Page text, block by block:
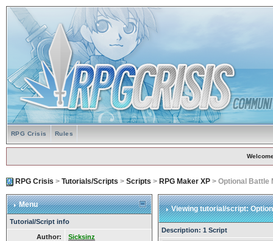
RPG Crisis Rules
RPG Crisis > Tutorials/Scripts > Scripts > RPG Maker XP> Optional Battle
Menu
Tutorial/Script info
Author: Sicksinz
Viewing tutorial/script:
Description: 1 Script